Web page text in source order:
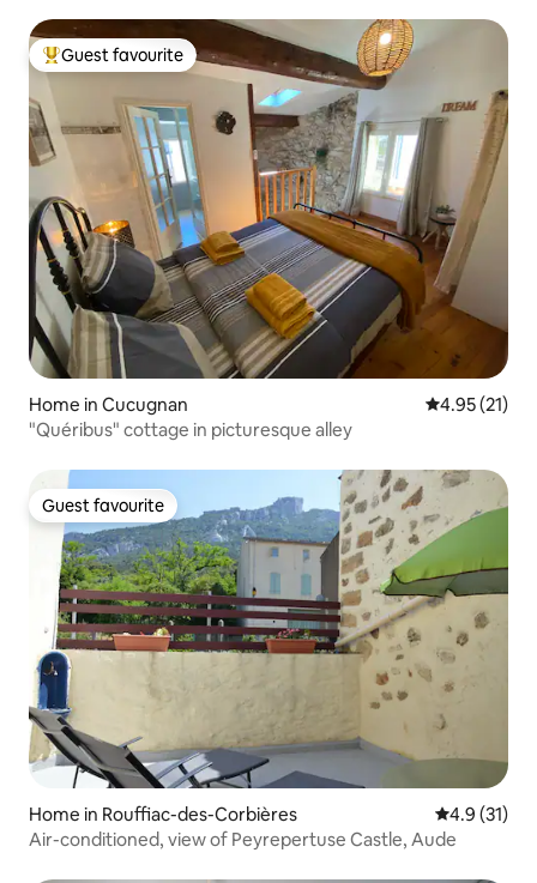
Top guest favourite
Guest favourite
Home in Cucugnan 4.95 out of 5
4.95 (21)
"Quéribus" cottage in picturesque alley
Guest favourite
Guest favourite
Home in Rouffiac-des-Corbières 4.9 out of 5
4.9 (31)
Air-conditioned, view of Peyrepertuse Castle, Aude